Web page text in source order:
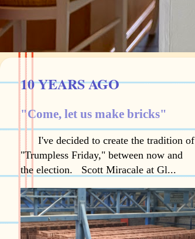
10 YEARS AGO
"Come, let us make bricks"
I've decided to create the tradition of
"Trumpless Friday," between now and
the election. Scott Miracale at Gl...